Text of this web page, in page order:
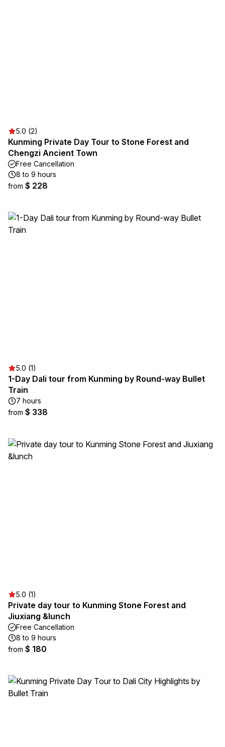
5.0 (2)
Kunming Private Day Tour to Stone Forest and
Chengzi Ancient Town
Free Cancellation
8 to 9 hours
from $ 228
5.0 (1)
1-Day Dali tour from Kunming by Round-way Bullet
Train
7 hours
from $ 338
5.0 (1)
Private day tour to Kunming Stone Forest and
Jiuxiang &lunch
Free Cancellation
8 to 9 hours
from $ 180